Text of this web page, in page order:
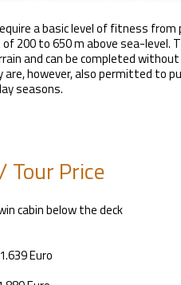
a basic level of fitness
200 to 650 m above sea-
and can be completed
are, however, also permitted to
seasons.
Tour Price
cabin below the deck
Euro